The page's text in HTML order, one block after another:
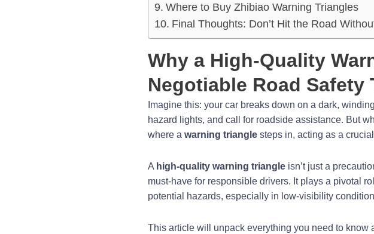
Where to Buy Zhibiao Warning Triangles
Final Thoughts: Don’t Hit the Road
Why a High-Quality
Negotiable Road Safety
Imagine this: your car breaks down on a dark,
hazard lights, and call for roadside assistance. But
where a warning triangle steps in, acting as a
A high-quality warning triangle isn’t just a
must-have for responsible drivers. It plays a pivotal
potential hazards, especially in low-visibility
This article will unpack everything you need to